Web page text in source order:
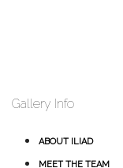
Gallery Info
ABOUT ILIAD
MEET THE TEAM